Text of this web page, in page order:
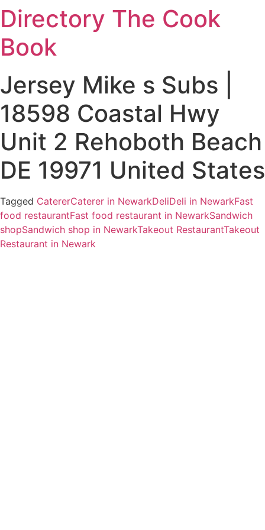
Skip
to
content
Directory The Cook
Book
Jersey Mike s Subs |
18598 Coastal Hwy
Unit 2 Rehoboth Beach
DE 19971 United States
Tagged CatererCaterer in NewarkDeliDeli in NewarkFast
food restaurantFast food restaurant in NewarkSandwich
shopSandwich shop in NewarkTakeout RestaurantTakeout
Restaurant in Newark